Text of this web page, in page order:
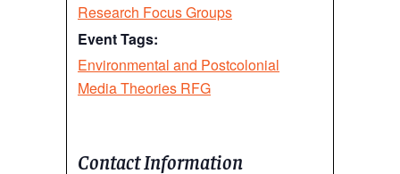
Research Focus Groups
Event Tags:
Environmental and Postcolonial
Media Theories RFG
Contact Information